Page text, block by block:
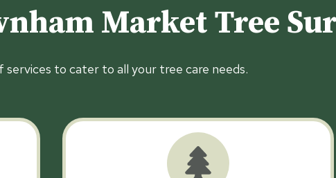
Market Tree
services to cater to all your tree care needs.